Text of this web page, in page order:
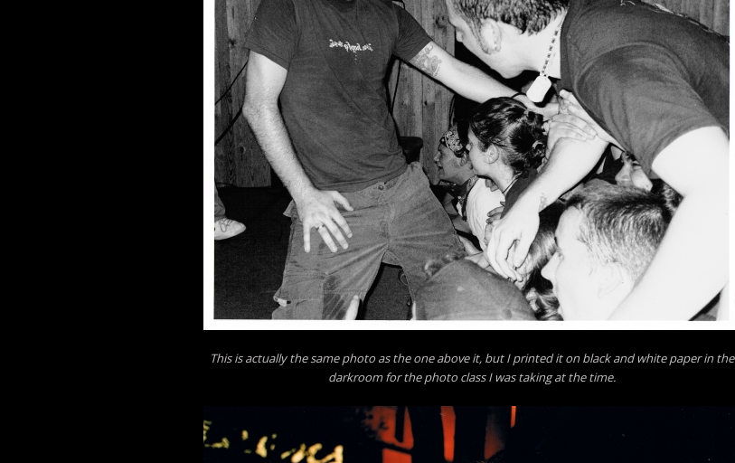
This is actually the same photo as the one above it, but I printed it on black and white paper in the
darkroom for the photo class I was taking at the time.